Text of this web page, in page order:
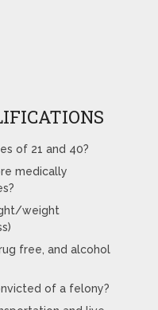
of 21 and 40?
medically
weight
free, and alcohol
of a felony?